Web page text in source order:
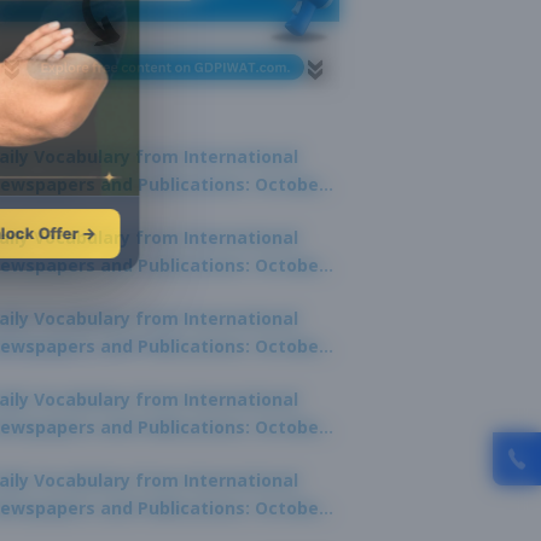
Offer →
Vocabulary from International
and Publications: October
2025
Vocabulary from International
and Publications: October
Vocabulary from International
and Publications: October
Vocabulary from International
and Publications: October
Vocabulary from International
and Publications: October